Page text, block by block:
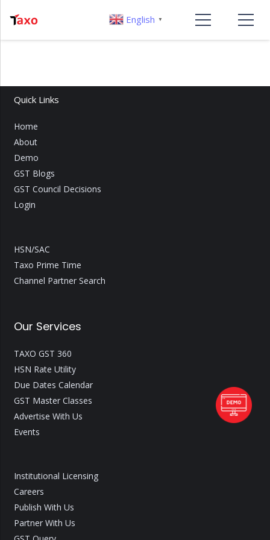
Quick Links
Home
About
Demo
GST Blogs
GST Council Decisions
Login
HSN/SAC
Taxo Prime Time
Channel Partner Search
Our Services
TAXO GST 360
HSN Rate Utility
Due Dates Calendar
GST Master Classes
Advertise With Us
Events
Institutional Licensing
Careers
Publish With Us
Partner With Us
English ▼